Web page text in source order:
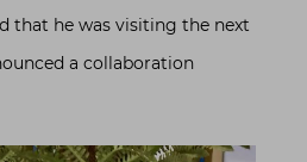
that he was visiting the next
a collaboration